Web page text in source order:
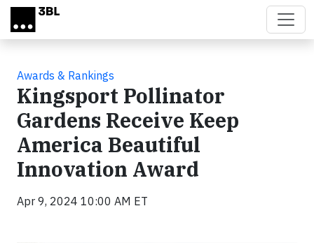
Skip to main content
Awards & Rankings
Kingsport Pollinator
Gardens Receive Keep
America Beautiful
Innovation Award
Apr 9, 2024 10:00 AM ET